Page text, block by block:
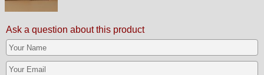
Ask a question about this product